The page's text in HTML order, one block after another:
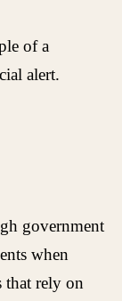
of a
alert.
government
when
that rely on